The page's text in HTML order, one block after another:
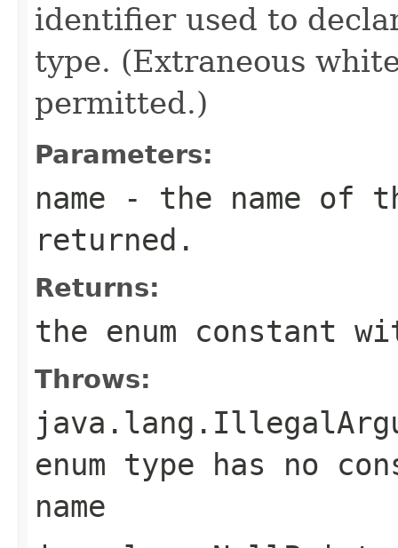
identifier used to
type. (Extraneous
permitted.)
Parameters:
name - the name of
returned.
Returns:
the enum constant
Throws:
enum type has no
name